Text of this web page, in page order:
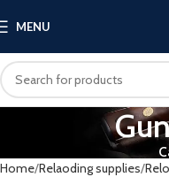
MENU
Home Relaoding supplies